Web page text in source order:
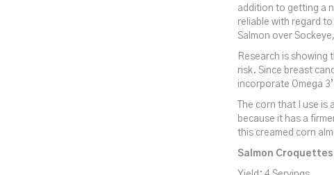
addition to getting a
reliable with regard
Salmon over
Research is showing
risk. Since breast
incorporate Omega
The corn that I use
because it has a
this creamed corn
Salmon